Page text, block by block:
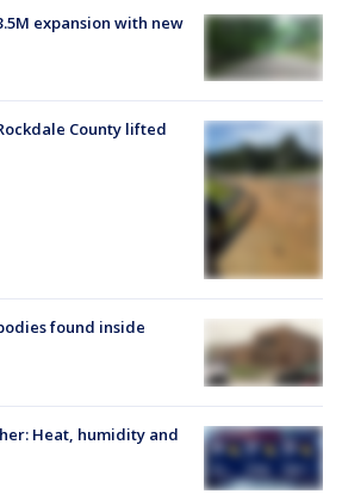
expansion with new
County lifted
found inside
Heat, humidity and